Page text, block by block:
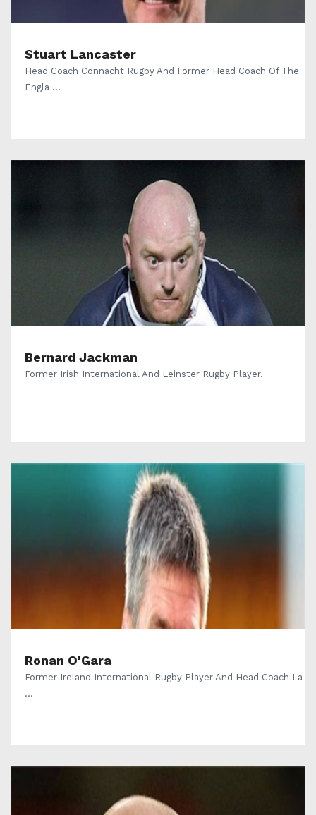
Stuart Lancaster
Head Coach Connacht Rugby And Former Head Coach Of The
Engla ...
Bernard Jackman
Former Irish International And Leinster Rugby Player.
Ronan O'Gara
Former Ireland International Rugby Player And Head Coach La
...